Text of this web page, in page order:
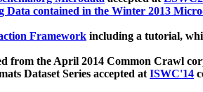
Data contained in the Winter 2013
Framework including a tutorial,
from the April 2014 Common Crawl
Dataset Series accepted atISWC'14